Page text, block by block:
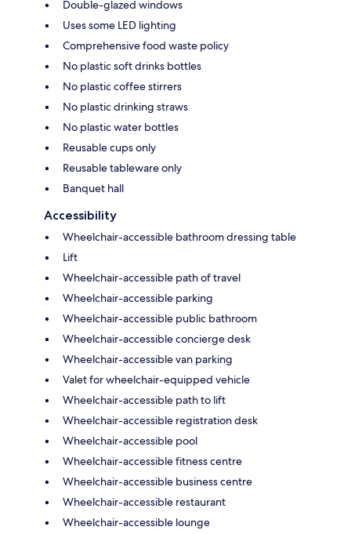
Double-glazed windows
Uses some LED lighting
Comprehensive food waste policy
No plastic soft drinks bottles
No plastic coffee stirrers
No plastic drinking straws
No plastic water bottles
Reusable cups only
Reusable tableware only
Banquet hall
Accessibility
Wheelchair-accessible bathroom dressing table
Lift
Wheelchair-accessible path of travel
Wheelchair-accessible parking
Wheelchair-accessible public bathroom
Wheelchair-accessible concierge desk
Wheelchair-accessible van parking
Valet for wheelchair-equipped vehicle
Wheelchair-accessible path to lift
Wheelchair-accessible registration desk
Wheelchair-accessible pool
Wheelchair-accessible fitness centre
Wheelchair-accessible business centre
Wheelchair-accessible restaurant
Wheelchair-accessible lounge